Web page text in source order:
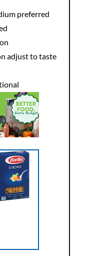
preferred
adjust to taste